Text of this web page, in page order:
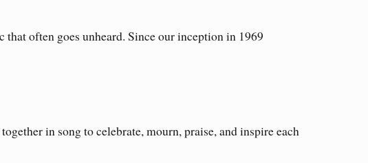
often goes unheard. Since our inception in 1969
in song to celebrate, mourn, praise, and inspire each